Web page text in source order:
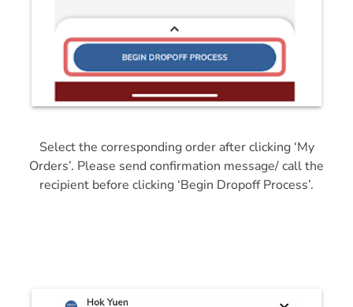
Select the corresponding order after clicking ‘My
Orders’. Please send confirmation message/ call the
recipient before clicking ‘Begin Dropoff Process’.